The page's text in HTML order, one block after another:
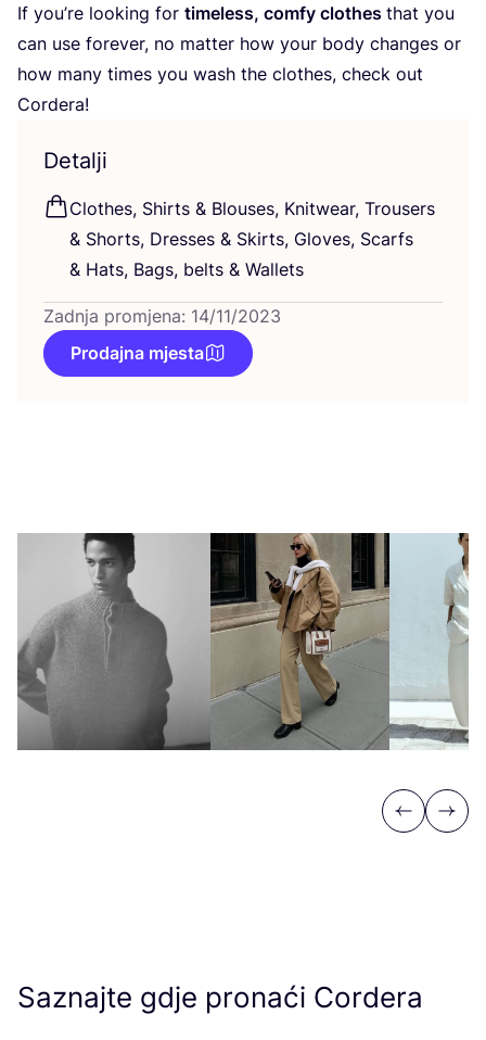
If you’re looking for time­less, com­fy clot­hes that you
can use fore­ver, no mat­ter how your body chan­ges or
how many times you wash the clot­hes, check out
Cordera!
Detalji
Clot­hes, Shirts & Blo­uses, Knitwe­ar, Tro­users
& Shorts, Dre­sses & Skirts, Glo­ves, Scar­fs
& Hats, Bags, bel­ts & Wallets
Zadnja promjena: 14/11/2023
Prodajna mjesta
Previous
Next
Saznajte gdje pronaći Cordera